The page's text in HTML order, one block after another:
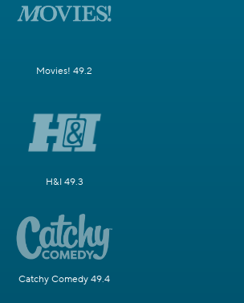
Movies! 49.2
H&I 49.3
Catchy Comedy 49.4